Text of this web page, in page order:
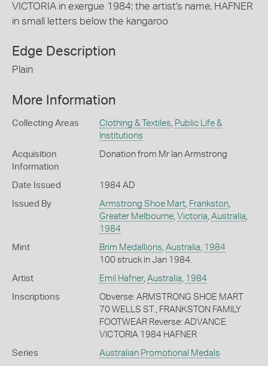
VICTORIA in exergue 1984; the artist's name, HAFNER
in small letters below the kangaroo
Edge Description
Plain
More Information
Collecting Areas Clothing & Textiles Public Life &
Institutions
Acquisition
Information
Donation from Mr Ian Armstrong
Date Issued 1984 AD
Issued By Armstrong Shoe Mart, Frankston,
Greater Melbourne, Victoria Australia
1984
Mint Brim Medallions Australia 1984
100 struck in Jan 1984.
Artist Emil Hafner, Australia 1984
Inscriptions
Obverse: ARMSTRONG SHOE MART
70 WELLS ST., FRANKSTON FAMILY
FOOTWEAR Reverse: ADVANCE
VICTORIA 1984 HAFNER
Series Australian Promotional Medals